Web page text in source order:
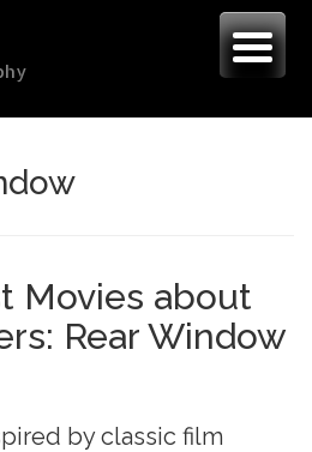
Movies about
Rear Window
by classic film